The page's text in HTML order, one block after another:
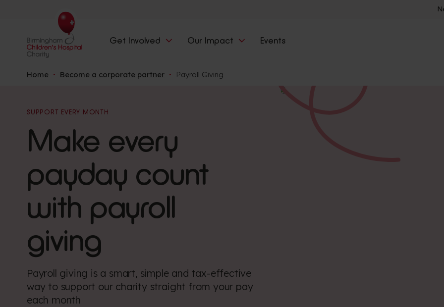
Get Involved Our Impact Events
Home Become a corporate partner Payroll Giving
SUPPORT EVERY MONTH
Make every
payday count
with payroll
giving
Payroll giving is a smart, simple and tax-effective
way to support our charity straight from your pay
each month